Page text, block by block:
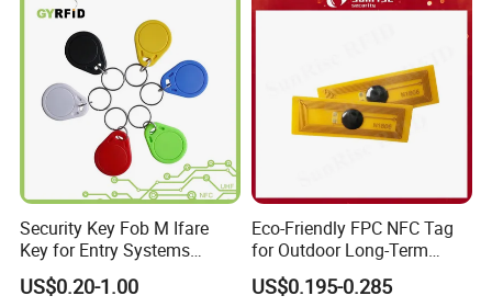
Security Key Fob M Ifare
Key for Entry Systems
(KEA03)
US$0.20-1.00
Eco-Friendly FPC NFC Tag
for Outdoor Long-Term
Assets RFID Tag
US$0.195-0.285